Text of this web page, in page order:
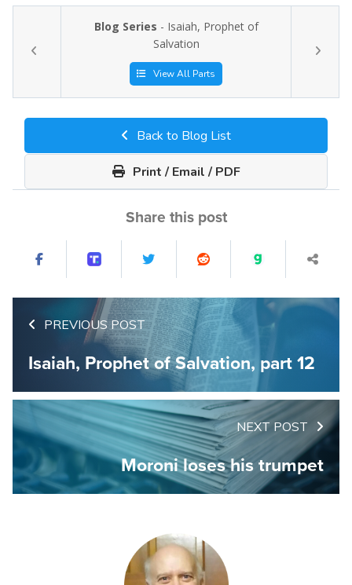
Blog Series - Isaiah, Prophet of
Salvation
View All Parts
Back to Blog List
Print / Email / PDF
Share this post
PREVIOUS POST
Isaiah, Prophet of Salvation, part 12
NEXT POST
Moroni loses his trumpet